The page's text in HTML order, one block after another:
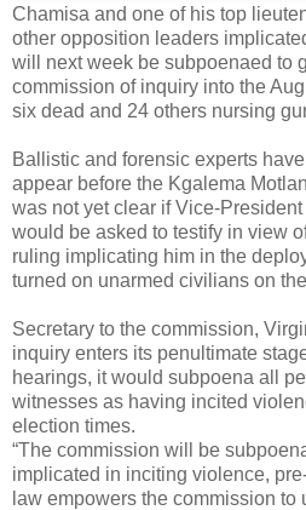
Chamisa and one of his top
other opposition leaders
will next week be subpoenaed to
commission of inquiry into the
six dead and 24 others nursing
Ballistic and forensic experts
appear before the Kgalema
was not yet clear if Vice-
would be asked to testify in view
ruling implicating him in the
turned on unarmed civilians on
Secretary to the commission,
inquiry enters its penultimate
hearings, it would subpoena all
witnesses as having incited
election times.
“The commission will be
implicated in inciting violence,
law empowers the commission to